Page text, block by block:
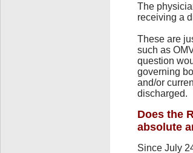
The
receiving a
These are
such as
question
governing
and/or
discharged.
Does the
absolute
Since July